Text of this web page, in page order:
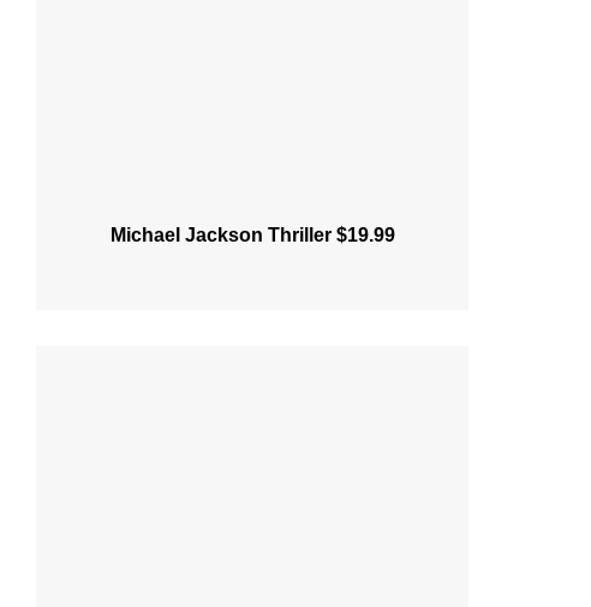
Michael Jackson Thriller $19.99